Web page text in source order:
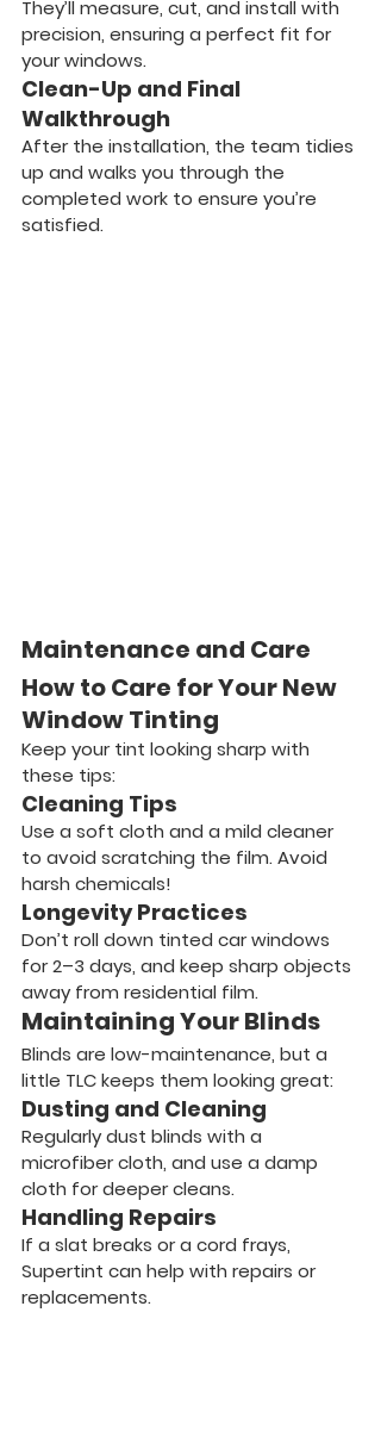
They’ll measure, cut, and install with
precision, ensuring a perfect fit for
your windows.
Clean-Up and Final
Walkthrough
After the installation, the team tidies
up and walks you through the
completed work to ensure you’re
satisfied.
Maintenance and Care
How to Care for Your New
Window Tinting
Keep your tint looking sharp with
these tips:
Cleaning Tips
Use a soft cloth and a mild cleaner
to avoid scratching the film. Avoid
harsh chemicals!
Longevity Practices
Don’t roll down tinted car windows
for 2–3 days, and keep sharp objects
away from residential film.
Maintaining Your Blinds
Blinds are low-maintenance, but a
little TLC keeps them looking great:
Dusting and Cleaning
Regularly dust blinds with a
microfiber cloth, and use a damp
cloth for deeper cleans.
Handling Repairs
If a slat breaks or a cord frays,
Supertint can help with repairs or
replacements.